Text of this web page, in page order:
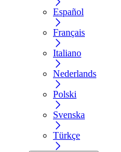
Español
Français
Italiano
Nederlands
Polski
Svenska
Türkçe